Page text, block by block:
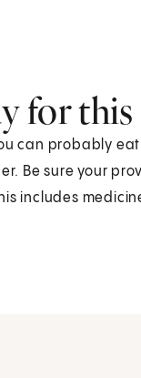
for this
can probably
Be sure your
includes